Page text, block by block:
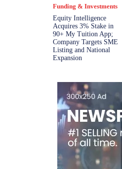
Funding & Investments
Equity Intelligence
Acquires 3% Stake in
90+ My Tuition App;
Company Targets SME
Listing and National
Expansion